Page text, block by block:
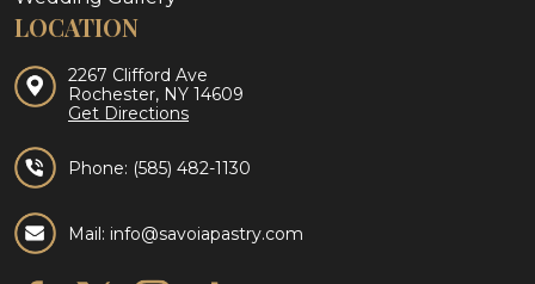
LOCATION
2267 Clifford Ave
Rochester, NY 14609
Get Directions
Phone: (585) 482-1130
Mail: info@savoiapastry.com